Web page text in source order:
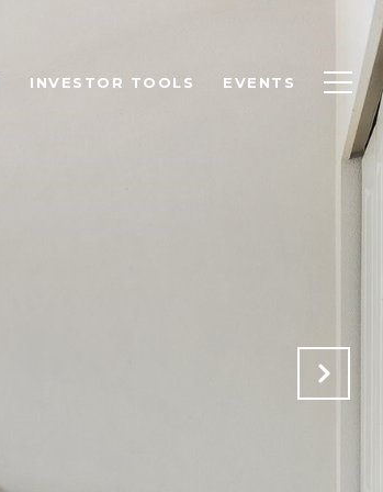
INVESTOR TOOLS EVENTS